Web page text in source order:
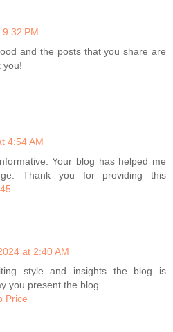
PM
and the posts that you share are
you!
4:54 AM
Your blog has helped me
Thank you for providing this
at 2:40 AM
style and insights the blog is
you present the blog.
Price